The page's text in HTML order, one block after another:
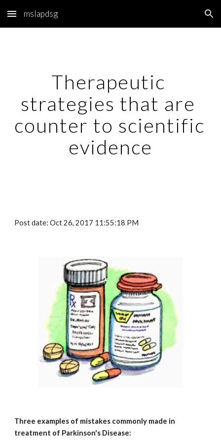
Skip to main content Skip to navigation
mslapdsg
Therapeutic
strategies that are
counter to scientific
evidence
Post date: Oct 26, 2017 11:55:18 PM
Three examples of mistakes commonly made in
treatment of Parkinson's Disease: